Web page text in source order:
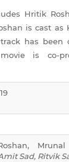
Hritik
is cast as
has been
is co-
Sad, Ritvik